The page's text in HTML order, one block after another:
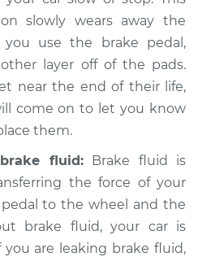
Brake Warning Light
is on Inspection
$112.52 -$125.67
slowly wears away the
you use the brake pedal,
layer off of the pads.
near the end of their life,
come on to let you know
them.
fluid:Brake fluid is
the force of your
to the wheel and the
brake fluid, your car is
are leaking brake fluid,